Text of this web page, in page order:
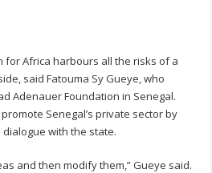
for Africa harbours all the risks of a
said Fatouma Sy Gueye, who
Adenauer Foundation in Senegal.
Senegal’s private sector by
with the state.
and then modify them,” Gueye said.